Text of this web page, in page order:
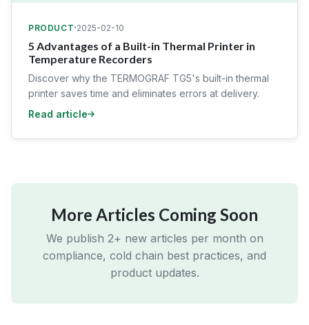
PRODUCT·2025-02-10
5 Advantages of a Built-in Thermal Printer in
Temperature Recorders
Discover why the TERMOGRAF TG5's built-in thermal
printer saves time and eliminates errors at delivery.
Read article
More Articles Coming Soon
We publish 2+ new articles per month on
compliance, cold chain best practices, and
product updates.